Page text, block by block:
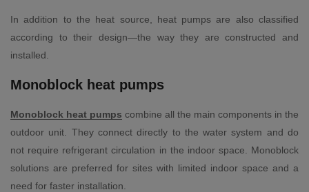
In addition to the heat source, heat pumps are also classified
according to their design—the way they are constructed and
installed.
Monoblock heat pumps
Monoblock heat pumps combine all the main components in the
outdoor unit. They connect directly to the water system and do
not require refrigerant circulation in the indoor space. Monoblock
solutions are preferred for sites with limited indoor space and a
need for faster installation.